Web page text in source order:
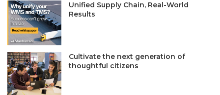
Unified Supply Chain, Real-World
Results
Cultivate the next generation of
thoughtful citizens